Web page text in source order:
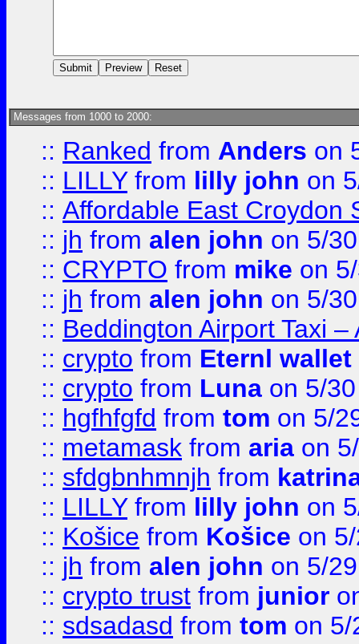
Messages from 1000 to 2000:
:: Ranked from Anders on
:: LILLYfrom lilly john on
:: Affordable East Croydon
:: jh from alen john on 5/
:: CRYPTO from mike on
:: jh from alen john on 5/
:: Beddington Airport Taxi
:: crypto from Eternl wallet
:: crypto from Luna on 5/
:: hgfhfgfd from tom on 5/
:: metamask from aria on
:: sfdgbnhmnjh from
:: LILLYfrom lilly john on
:: Košice from Košice on
:: jh from alen john on 5/
:: crypto trust from junior
:: sdsadasd from tom on 5/